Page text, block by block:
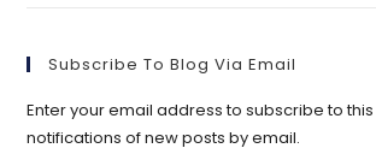
Subscribe To Blog Via Email
Enter your email address to subscribe to
notifications of new posts by email.